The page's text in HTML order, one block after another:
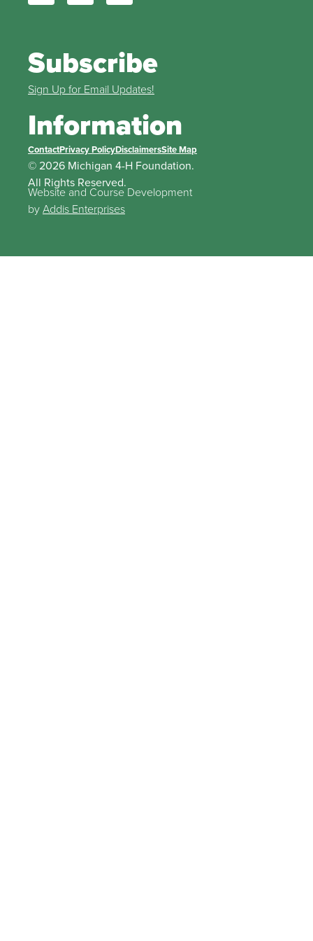
Subscribe
Sign Up for Email Updates!
Information
ContactPrivacy PolicyDisclaimersSite Map
© 2026 Michigan 4-H Foundation.
All Rights Reserved.
Website and Course Development
byAddis Enterprises